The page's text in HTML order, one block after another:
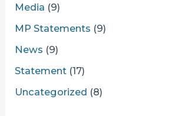
Media (9)
MP Statements (9)
News (9)
Statement (17)
Uncategorized (8)